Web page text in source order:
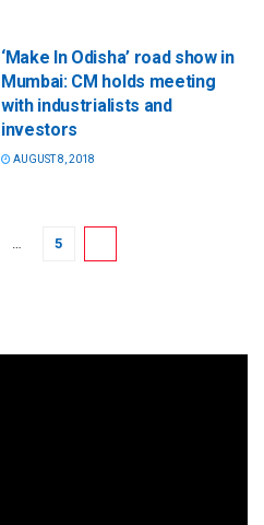
‘Make In Odisha’ road show in
Mumbai: CM holds meeting
with industrialists and
investors
AUGUST 8, 2018
5